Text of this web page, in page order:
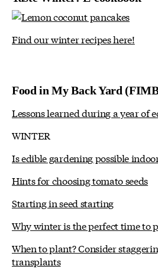
Find our winter recipes here!
Food in My Back Yard
Lessons learned during a year of
WINTER
Is edible gardening possible
Hints for choosing tomato seeds
Starting in seed starting
Why winter is the perfect time to
When to plant? Consider
transplants